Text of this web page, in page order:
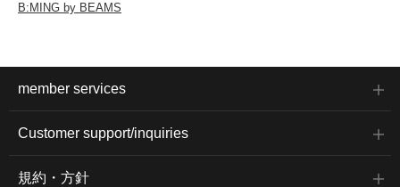
B:MING by BEAMS
member services
Customer support/inquiries
規約・方針